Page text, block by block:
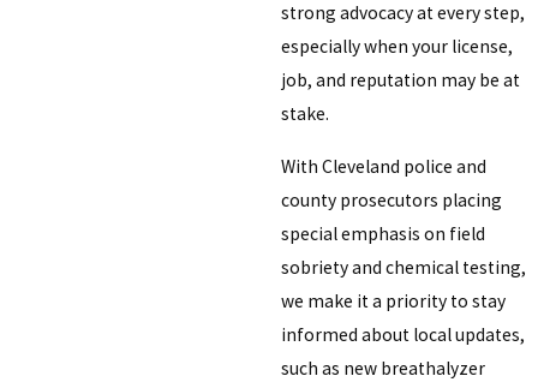
strong advocacy at every step,
especially when your license,
job, and reputation may be at
stake.
With Cleveland police and
county prosecutors placing
special emphasis on field
sobriety and chemical testing,
we make it a priority to stay
informed about local updates,
such as new breathalyzer